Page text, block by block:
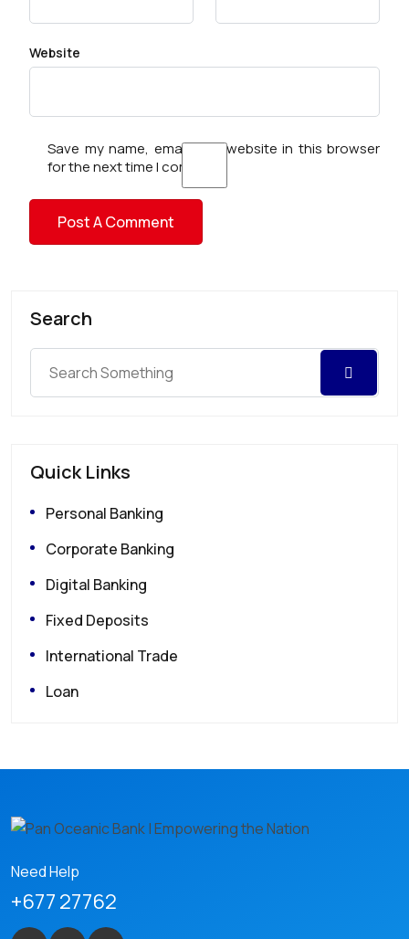
Website
Save my name, email, and website in this browser
for the next time I comment.
Search
Quick Links
Personal Banking
Corporate Banking
Digital Banking
Fixed Deposits
International Trade
Loan
Need Help
+677 27762